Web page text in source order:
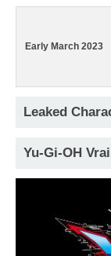
Early March 2023
Leaked
Yu-Gi-OH